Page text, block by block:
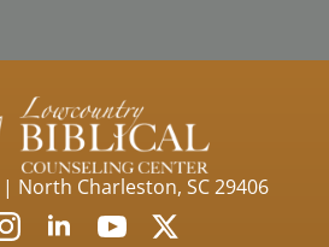
| North Charleston, SC 29406